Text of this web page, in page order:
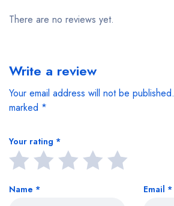
There are no reviews yet.
Write a review
Your email address will not be published.
marked *
Your rating *
Name * Email *